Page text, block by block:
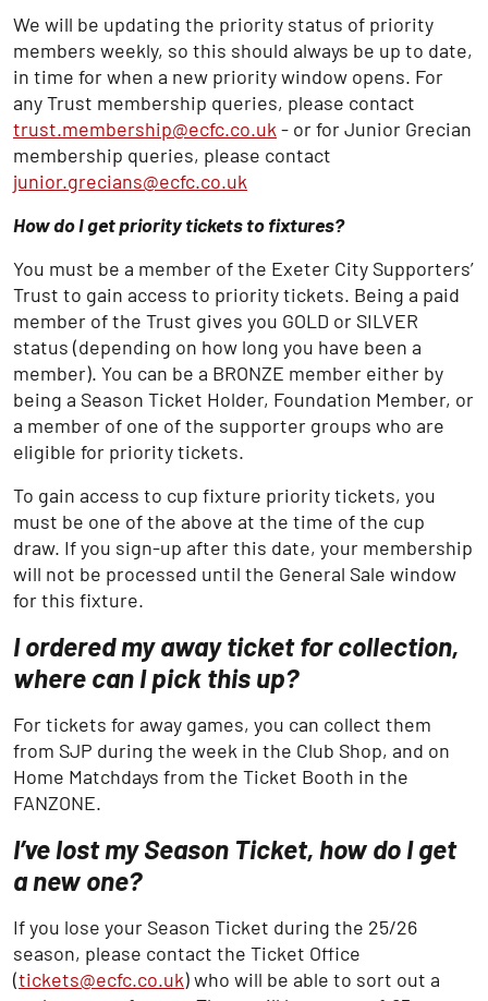
We will be updating the priority status of priority
members weekly, so this should always be up to date,
in time for when a new priority window opens. For
any Trust membership queries, please contact
trust.membership@ecfc.co.uk - or for Junior Grecian
membership queries, please contact
junior.grecians@ecfc.co.uk
How do I get priority tickets to fixtures?
You must be a member of the Exeter City Supporters’
Trust to gain access to priority tickets. Being a paid
member of the Trust gives you GOLD or SILVER
status (depending on how long you have been a
member). You can be a BRONZE member either by
being a Season Ticket Holder, Foundation Member, or
a member of one of the supporter groups who are
eligible for priority tickets.
To gain access to cup fixture priority tickets, you
must be one of the above at the time of the cup
draw. If you sign-up after this date, your membership
will not be processed until the General Sale window
for this fixture.
I ordered my away ticket for collection,
where can I pick this up?
For tickets for away games, you can collect them
from SJP during the week in the Club Shop, and on
Home Matchdays from the Ticket Booth in the
FANZONE.
I’ve lost my Season Ticket, how do I get
a new one?
If you lose your Season Ticket during the 25/26
season, please contact the Ticket Office
(tickets@ecfc.co.uk) who will be able to sort out a